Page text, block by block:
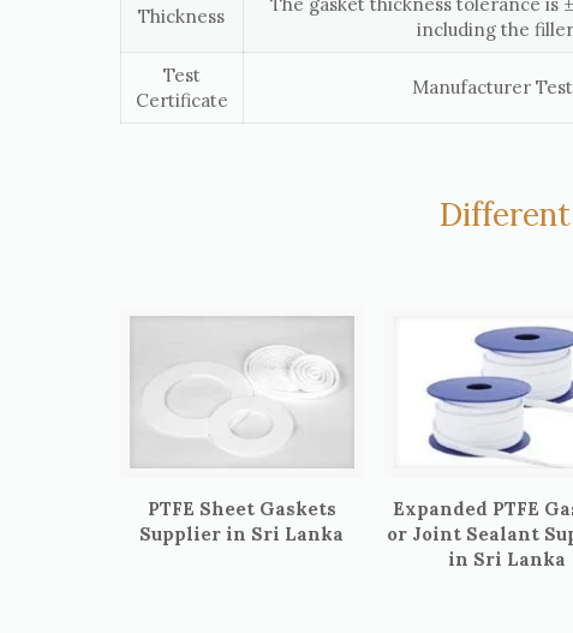
Thickness
including the
Test
Certificate
Manufacturer
PTFE Sheet Gaskets
Supplier in Sri Lanka
Expanded PTFE
or Joint Sealant
in Sri Lanka